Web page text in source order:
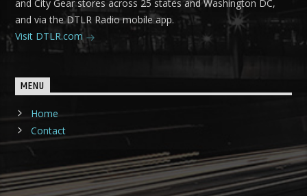
and City Gear stores across 25 states and Washington DC,
and via the DTLR Radio mobile app.
Visit DTLR.com
MENU
Home
Contact